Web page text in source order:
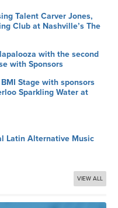
Talent Carver Jones,
Club at Nashville’s The
with the second
with Sponsors
Stage with sponsors
Sparkling Water at
Latin Alternative Music
VIEW ALL